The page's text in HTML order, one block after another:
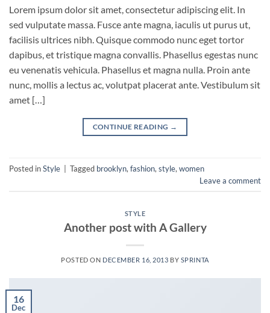
Lorem ipsum dolor sit amet, consectetur adipiscing elit. In
sed vulputate massa. Fusce ante magna, iaculis ut purus ut,
facilisis ultrices nibh. Quisque commodo nunc eget tortor
dapibus, et tristique magna convallis. Phasellus egestas nunc
eu venenatis vehicula. Phasellus et magna nulla. Proin ante
nunc, mollis a lectus ac, volutpat placerat ante. Vestibulum sit
amet […]
CONTINUE READING →
Posted inStyle Tagged brooklyn, fashion, style, women
Leave a comment
STYLE
Another post with A Gallery
POSTED ON DECEMBER 16, 2013 BY SPRINTA
16
Dec